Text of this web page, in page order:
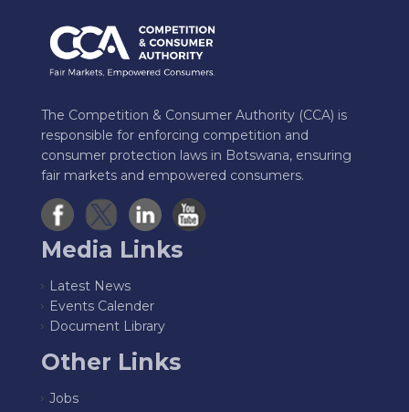
The Competition & Consumer Authority (CCA) is
responsible for enforcing competition and
consumer protection laws in Botswana, ensuring
fair markets and empowered consumers.
Media Links
Latest News
Events Calender
Document Library
Other Links
Jobs